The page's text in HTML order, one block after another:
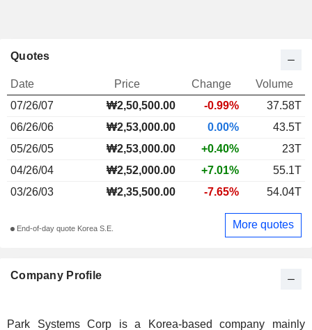
Company Profile
Park Systems Corp is a Korea-based company mainly
Quotes
Date Price Change
Volume
07/26/07
₩2,50,500.00 -0.99%
37.58T
06/26/06
₩2,53,000.00 0.00%
43.5T
05/26/05
₩2,53,000.00 +0.40%
23T
04/26/04
₩2,52,000.00 +7.01%
55.1T
03/26/03
₩2,35,500.00 -7.65% 54.04T
End-of-day quote Korea S.E. More quotes